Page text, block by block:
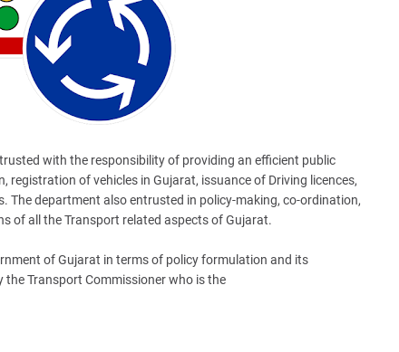
with the responsibility of providing an efficient public
of vehicles in Gujarat, issuance of Driving licences,
The department also entrusted in policy-making, co-ordination,
of all the Transport related aspects of Gujarat.
of Gujarat in terms of policy formulation and its
Transport Commissioner who is the